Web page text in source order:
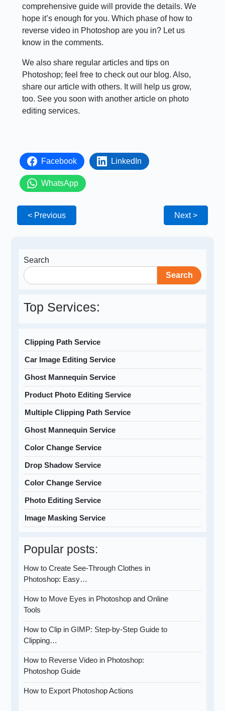
comprehensive guide will provide the details. We
hope it’s enough for you. Which phase of how to
reverse video in Photoshop are you in? Let us
know in the comments.
We also share regular articles and tips on
Photoshop; feel free to check out our blog. Also,
share our article with others. It will help us grow,
too. See you soon with another article on photo
editing services.
Facebook LinkedIn
WhatsApp
< Previous Next >
Search
Search
Top Services:
Clipping Path Service
Car Image Editing Service
Ghost Mannequin Service
Product Photo Editing Service
Multiple Clipping Path Service
Ghost Mannequin Service
Color Change Service
Drop Shadow Service
Color Change Service
Photo Editing Service
Image Masking Service
Popular posts:
How to Create See-Through Clothes in
Photoshop: Easy…
How to Move Eyes in Photoshop and Online
Tools
How to Clip in GIMP: Step-by-Step Guide to
Clipping…
How to Reverse Video in Photoshop:
Photoshop Guide
How to Export Photoshop Actions